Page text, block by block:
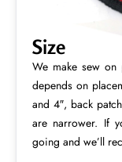
Size
We make sew on
depends on
and 4″, back
are narrower. If
going and we’ll